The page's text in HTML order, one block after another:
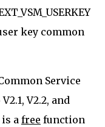
key common
Service
V2.2, and
a free function